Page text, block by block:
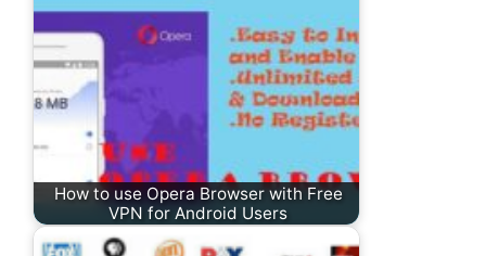
How to use Opera Browser with Free
VPN for Android Users